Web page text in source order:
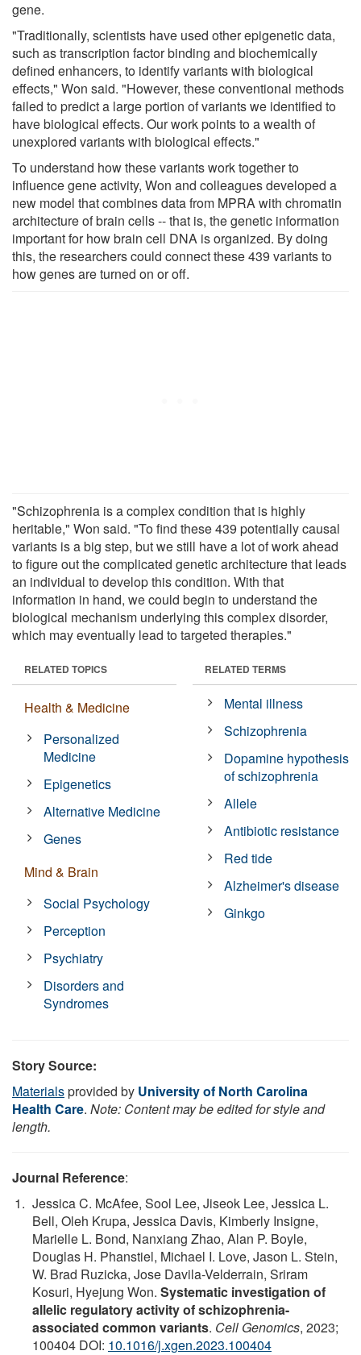
gene.
"Traditionally, scientists have used other epigenetic data,
such as transcription factor binding and biochemically
defined enhancers, to identify variants with biological
effects," Won said. "However, these conventional methods
failed to predict a large portion of variants we identified to
have biological effects. Our work points to a wealth of
unexplored variants with biological effects."
To understand how these variants work together to
influence gene activity, Won and colleagues developed a
new model that combines data from MPRA with chromatin
architecture of brain cells -- that is, the genetic information
important for how brain cell DNA is organized. By doing
this, the researchers could connect these 439 variants to
how genes are turned on or off.
"Schizophrenia is a complex condition that is highly
heritable," Won said. "To find these 439 potentially causal
variants is a big step, but we still have a lot of work ahead
to figure out the complicated genetic architecture that leads
an individual to develop this condition. With that
information in hand, we could begin to understand the
biological mechanism underlying this complex disorder,
which may eventually lead to targeted therapies."
RELATED TOPICS
Health & Medicine
Personalized
Medicine
Epigenetics
Alternative Medicine
Genes
Mind & Brain
Social Psychology
Perception
Psychiatry
Disorders and
Syndromes
RELATED TERMS
Mental illness
Schizophrenia
Dopamine hypothesis
of schizophrenia
Allele
Antibiotic resistance
Red tide
Alzheimer's disease
Ginkgo
Story Source:
Materialsprovided by University of North Carolina
Health Care. Note: Content may be edited for style and
length.
Journal Reference:
Jessica C. McAfee, Sool Lee, Jiseok Lee, Jessica L.
Bell, Oleh Krupa, Jessica Davis, Kimberly Insigne,
Marielle L. Bond, Nanxiang Zhao, Alan P. Boyle,
Douglas H. Phanstiel, Michael I. Love, Jason L. Stein,
W. Brad Ruzicka, Jose Davila-Velderrain, Sriram
Kosuri, Hyejung Won. Systematic investigation of
allelic regulatory activity of schizophrenia-
associated common variants. Cell Genomics, 2023;
100404 DOI: 10.1016/j.xgen.2023.100404